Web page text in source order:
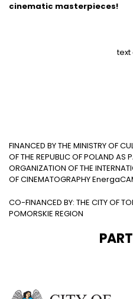
cinematic masterpieces!
FINANCED BY THE MINISTRY OF
OF THE REPUBLIC OF POLAND AS
ORGANIZATION OF THE
OF CINEMATOGRAPHY
CO-FINANCED BY: THE CITY OF
POMORSKIE REGION